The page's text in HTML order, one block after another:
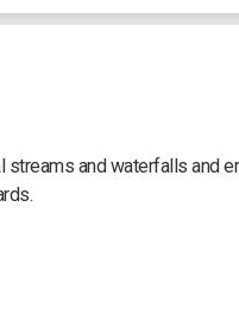
and waterfalls and
and debris due to the